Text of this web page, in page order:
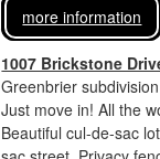
more information
1007 Brickstone
Greenbrier subdivision
Just move in! All the
Beautiful cul-de-sac